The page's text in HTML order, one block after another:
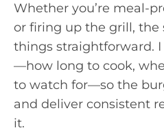
Whether you’re meal-
or firing up the grill, the
things straightforward.
—how long to cook,
to watch for—so the
and deliver consistent
it.